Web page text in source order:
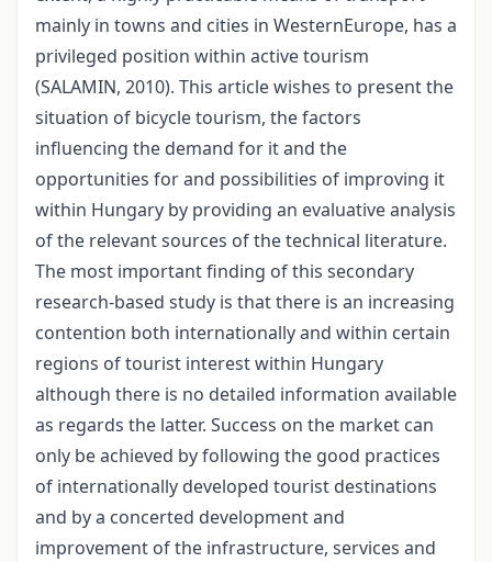
mainly in towns and cities in WesternEurope, has a
privileged position within active tourism
(SALAMIN, 2010). This article wishes to present the
situation of bicycle tourism, the factors
influencing the demand for it and the
opportunities for and possibilities of improving it
within Hungary by providing an evaluative analysis
of the relevant sources of the technical literature.
The most important finding of this secondary
research-based study is that there is an increasing
contention both internationally and within certain
regions of tourist interest within Hungary
although there is no detailed information available
as regards the latter. Success on the market can
only be achieved by following the good practices
of internationally developed tourist destinations
and by a concerted development and
improvement of the infrastructure, services and